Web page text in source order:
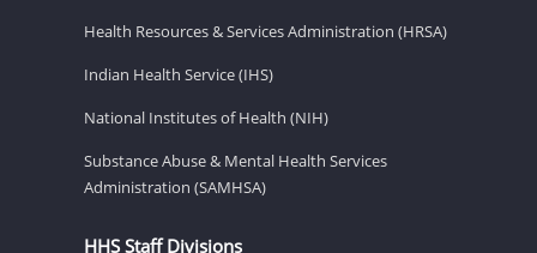
Health Resources & Services Administration (HRSA)
Indian Health Service (IHS)
National Institutes of Health (NIH)
Substance Abuse & Mental Health Services
Administration (SAMHSA)
HHS Staff Divisions